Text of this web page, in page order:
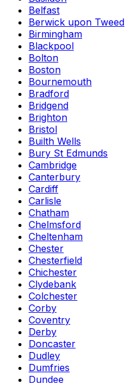
Belfast
Berwick upon Tweed
Birmingham
Blackpool
Bolton
Boston
Bournemouth
Bradford
Bridgend
Brighton
Bristol
Builth Wells
Bury St Edmunds
Cambridge
Canterbury
Cardiff
Carlisle
Chatham
Chelmsford
Cheltenham
Chester
Chesterfield
Chichester
Clydebank
Colchester
Corby
Coventry
Derby
Doncaster
Dudley
Dumfries
Dundee